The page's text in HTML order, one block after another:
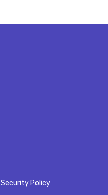
Security Policy